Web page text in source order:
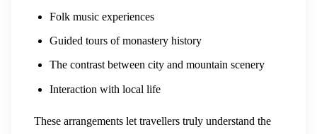
Folk music experiences
Guided tours of monastery history
The contrast between city and mountain scenery
Interaction with local life
These arrangements let travellers truly understand the